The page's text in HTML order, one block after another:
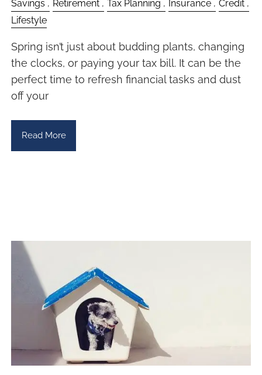
Savings Retirement Tax Planning Insurance
Credit
Lifestyle
Spring isn’t just about budding plants, changing
the clocks, or paying your tax bill. It can be the
perfect time to refresh financial tasks and dust
off your
Read More